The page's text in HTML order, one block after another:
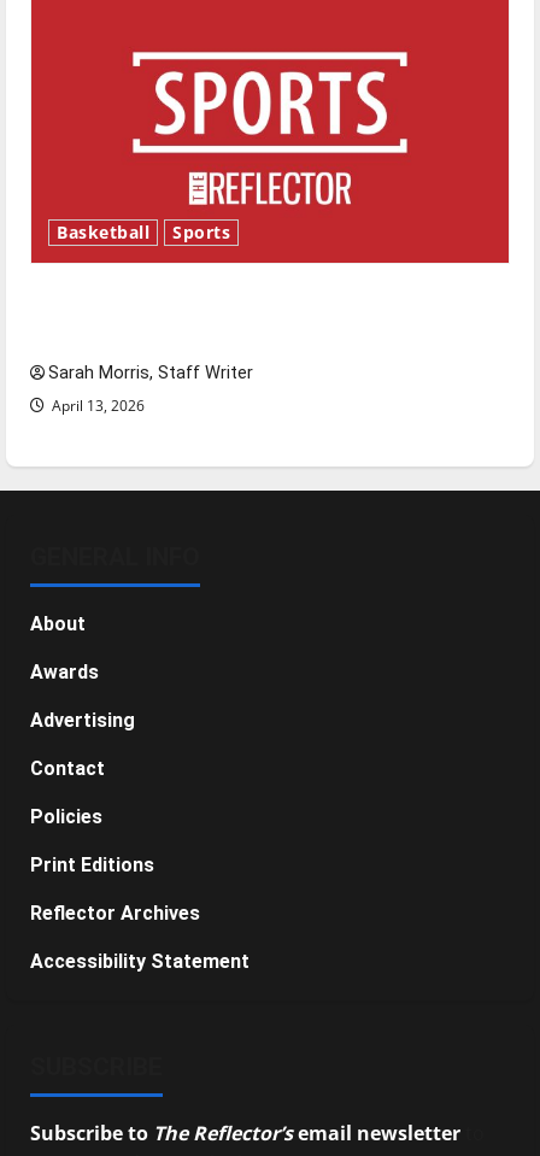
Basketball Sports
Sarah Morris, Staff Writer
April 13, 2026
About
Awards
Advertising
Contact
Policies
Print Editions
Reflector Archives
Accessibility Statement
Subscribe to The Reflector’semail newsletter